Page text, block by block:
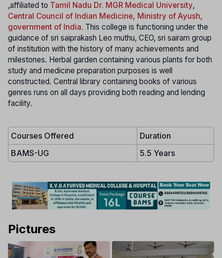
,affiliated to Tamil Nadu Dr. MGR Medical University,
Central Council of Indian Medicine, Ministry of Ayush,
government of India. This college is functioning under the
guidance of sri saiprakash Leo muthu, CEO, sri sairam group
of institution with the history of many achievements and
milestones. Herbal garden containing various plants for both
study and medicine preparation purposes is well
constructed. Central library containing books of various
genres runs on all days providing both reading and lending
facility.
Courses Offered
Duration
BAMS-UG
5.5 Years
Pictures